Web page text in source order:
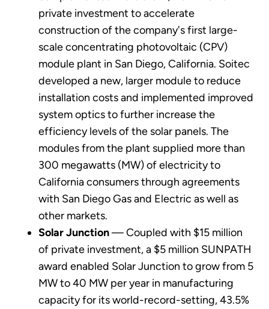
private investment to accelerate
construction of the company's first large-
scale concentrating photovoltaic (CPV)
module plant in San Diego, California. Soitec
developed a new, larger module to reduce
installation costs and implemented improved
system optics to further increase the
efficiency levels of the solar panels. The
modules from the plant supplied more than
300 megawatts (MW) of electricity to
California consumers through agreements
with San Diego Gas and Electric as well as
other markets.
Solar Junction— Coupled with $15 million
of private investment, a $5 million SUNPATH
award enabled Solar Junction to grow from 5
MW to 40 MW per year in manufacturing
capacity for its world-record-setting, 43.5%